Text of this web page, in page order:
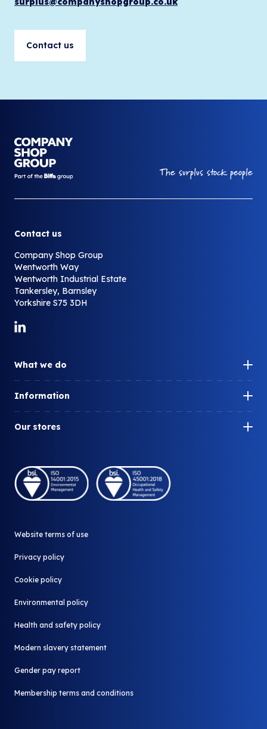
Contact us
Your Company The surplus stock people
Contact us
Company Shop Group
Wentworth Way
Wentworth Industrial Estate
Tankersley, Barnsley
Yorkshire S75 3DH
Link to LinkedIn
What we do
Our impact
What is surplus?
Information
Our history
A part of Biffa
Why redistribute
Our stores
Community Shop
Our stores
Donate your surplus
Contact us
All FAQ
Website terms of use
Privacy policy
Cookie policy
Environmental policy
Health and safety policy
Modern slavery statement
Gender pay report
Membership terms and conditions